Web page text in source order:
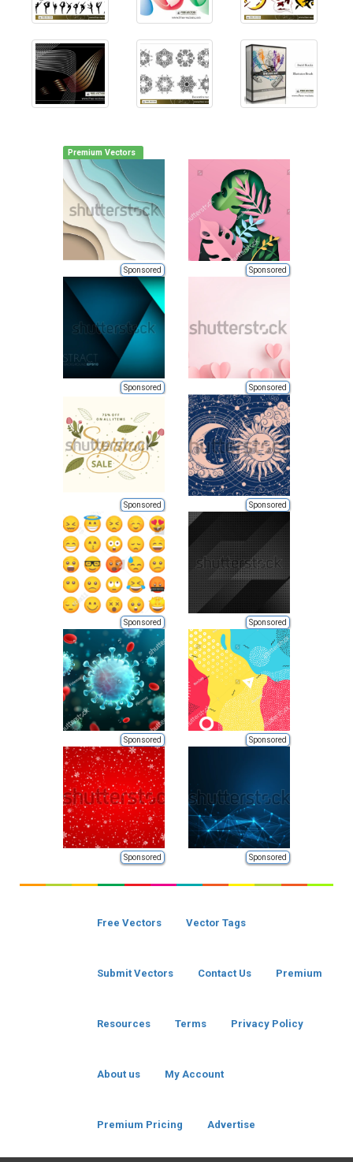
Premium Vectors
Sponsored Sponsored
Sponsored Sponsored
Sponsored Sponsored
Sponsored Sponsored
Sponsored Sponsored
Sponsored Sponsored
Free Vectors Vector Tags
Submit Vectors Contact Us Premium
Resources Terms Privacy Policy
About us My Account
Premium Pricing Advertise